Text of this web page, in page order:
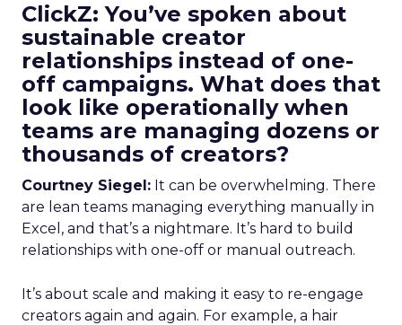
ClickZ: You’ve spoken about
sustainable creator
relationships instead of one-
off campaigns. What does that
look like operationally when
teams are managing dozens or
thousands of creators?
Courtney Siegel: It can be overwhelming. There
are lean teams managing everything manually in
Excel, and that’s a nightmare. It’s hard to build
relationships with one-off or manual outreach.
It’s about scale and making it easy to re-engage
creators again and again. For example, a hair